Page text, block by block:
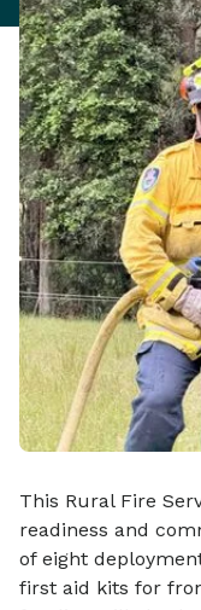
This Rural Fire
readiness and
of eight
first aid kits for